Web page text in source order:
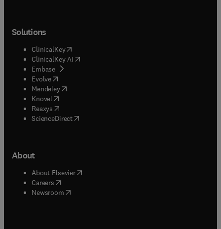
Solutions
ClinicalKey(opens in new tab/window
ClinicalKey AI opens in new tab/window
Embase( opens in new tab/window
Evolve(opens in new tab/window
Mendeley( opens in new tab/window
Knovel (opens in new tab/window
Reaxys (opens in new tab/window
ScienceDirect(opens in new tab/window
About
About Elsevier( opens in new tab/window
Careers opens in new tab/window
Newsroom( opens in new tab/window